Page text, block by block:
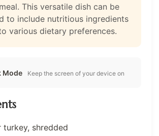
This versatile dish can be
to include nutritious ingredients
various dietary preferences.
Mode Keep the screen of your device on
turkey, shredded